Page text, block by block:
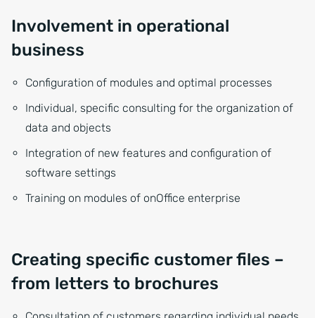
Involvement in operational
business
Configuration of modules and optimal processes
Individual, specific consulting for the organization of
data and objects
Integration of new features and configuration of
software settings
Training on modules of onOffice enterprise
Creating specific customer files –
from letters to brochures